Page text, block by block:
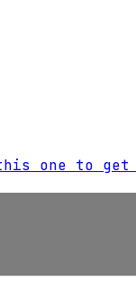
one to get